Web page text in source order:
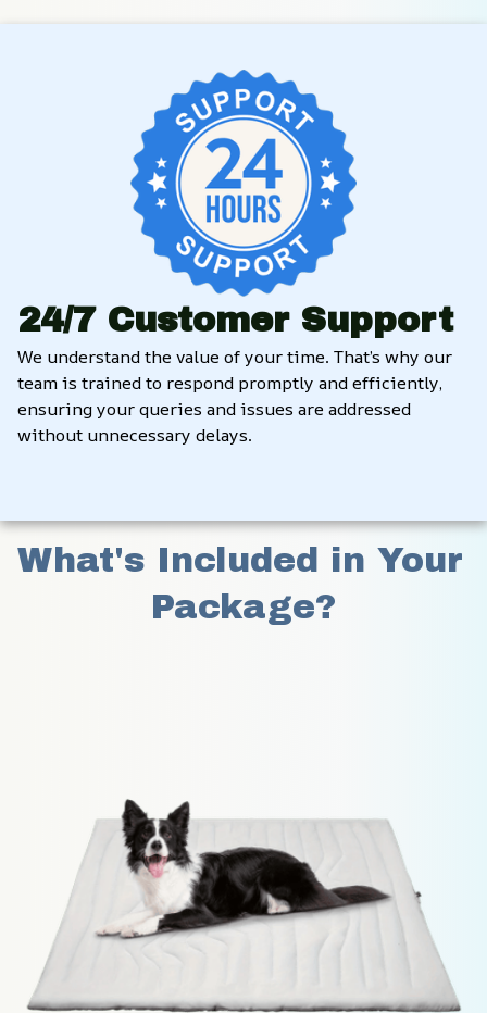
24/7 Customer Support
We understand the value of your time. That’s why our
team is trained to respond promptly and efficiently,
ensuring your queries and issues are addressed
without unnecessary delays.
What's Included in Your
Package?